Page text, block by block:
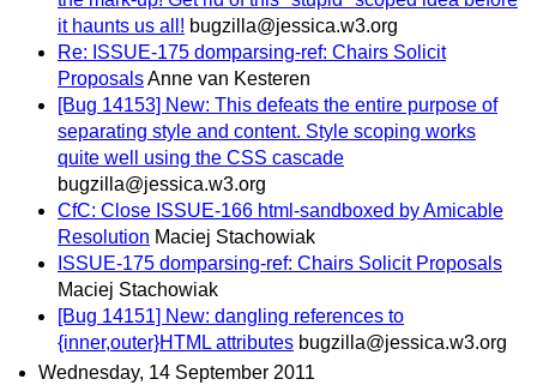
it haunts us all! bugzilla@jessica.w3.org
Re: ISSUE-175 domparsing-ref: Chairs Solicit
ProposalsAnne van Kesteren
[Bug 14153] New: This defeats the entire purpose of
separating style and content. Style scoping works
quite well using the CSS cascade
bugzilla@jessica.w3.org
CfC: Close ISSUE-166 html-sandboxed by Amicable
Resolution Maciej Stachowiak
ISSUE-175 domparsing-ref: Chairs Solicit Proposals
Maciej Stachowiak
[Bug 14151] New: dangling references to
{inner,outer}HTML attributes bugzilla@jessica.w3.org
Wednesday, 14 September 2011